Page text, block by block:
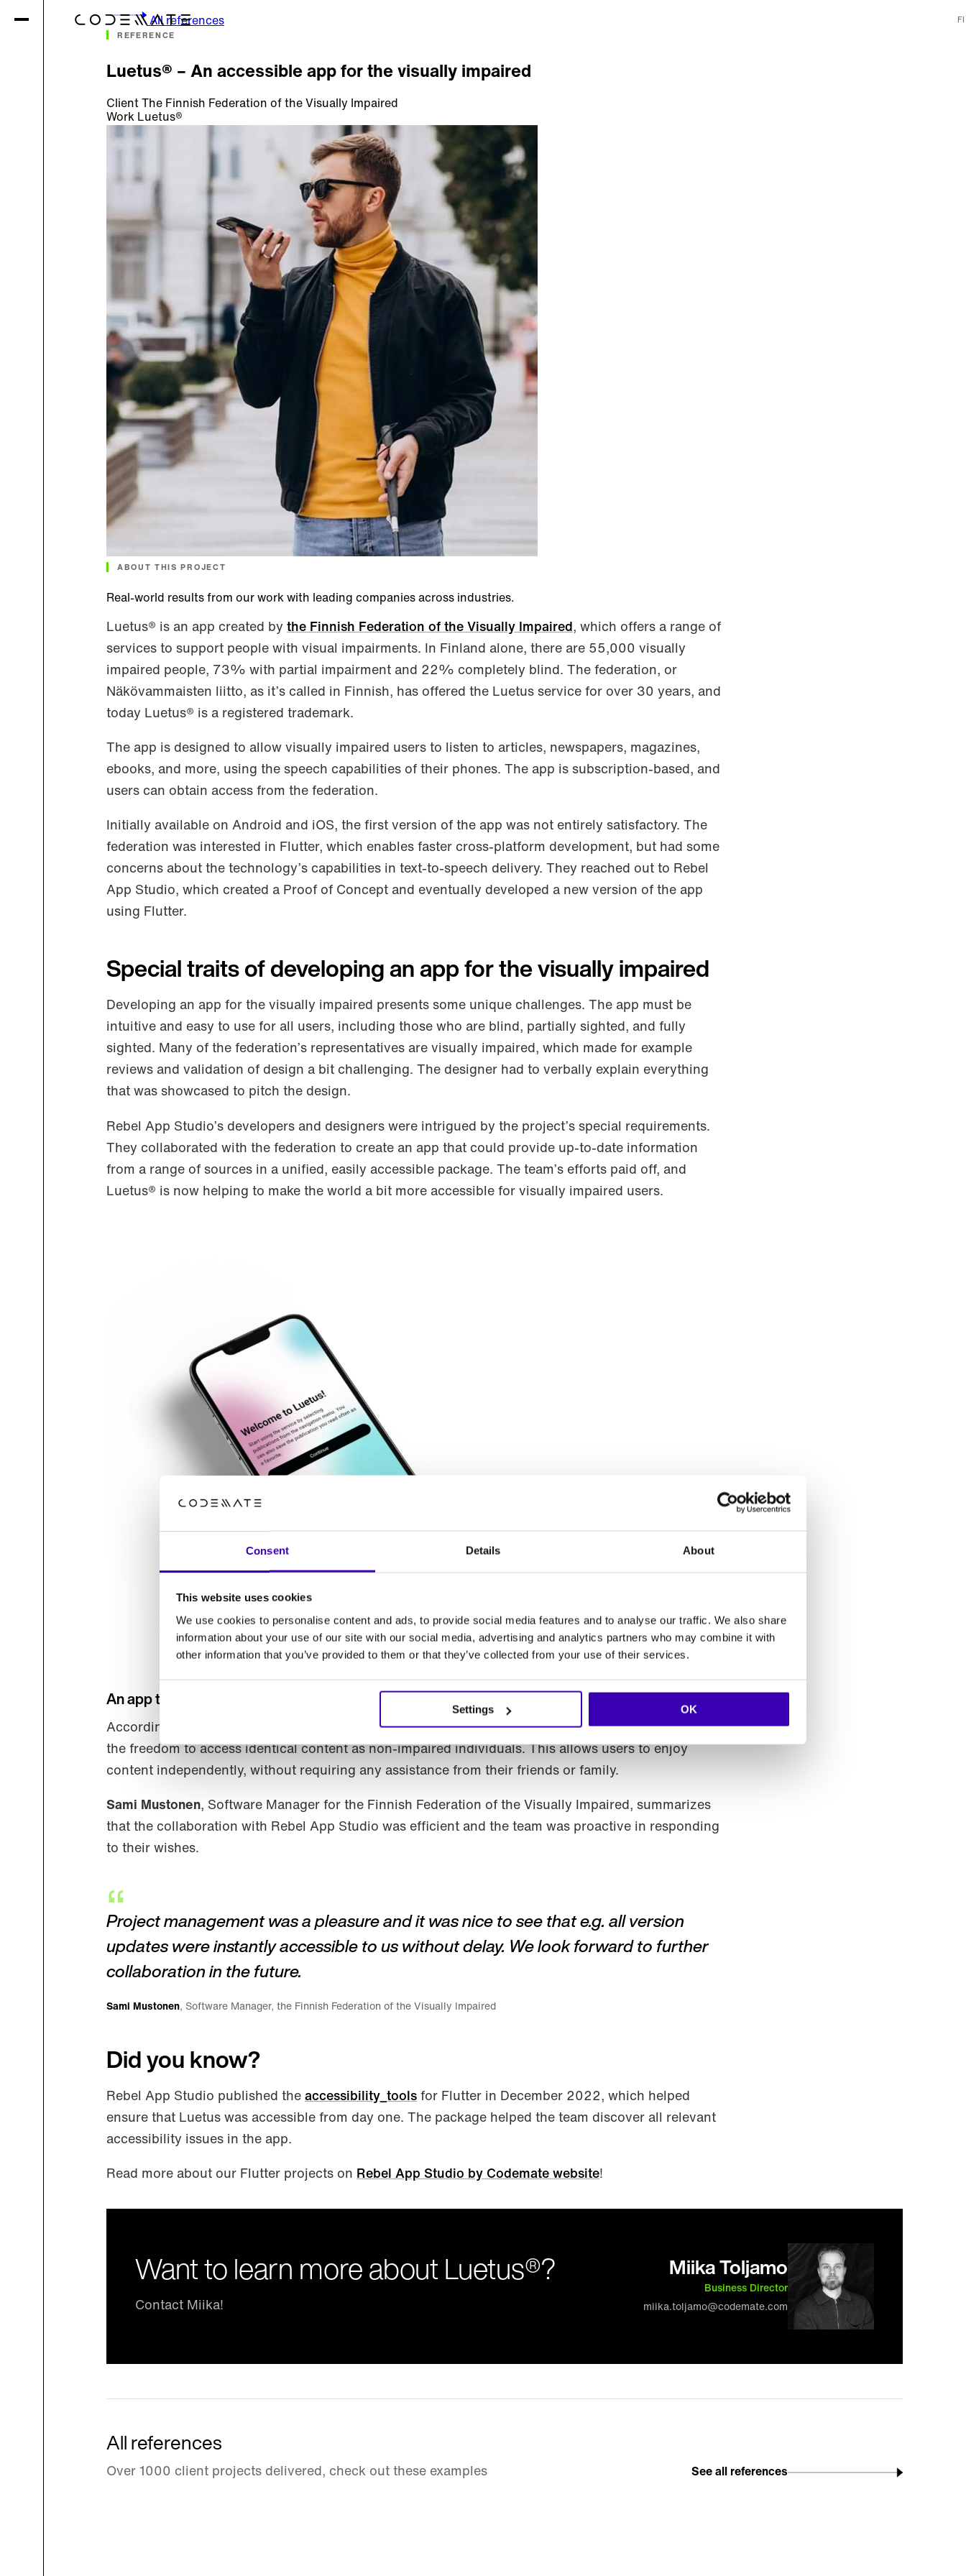
Consent Details About
This website uses cookies
We use cookies to personalise content and ads, to provide social media features and to analyse our traffic. We also share
information about your use of our site with our social media, advertising and analytics partners who may combine it with
other information that you’ve provided to them or that they’ve collected from your use of their services.
Settings OK
FI
All references
REFERENCE
Luetus® – An accessible app for the visually impaired
Client The Finnish Federation of the Visually Impaired
Work Luetus®
ABOUT THIS PROJECT
Real-world results from our work with leading companies across industries.
Luetus® is an app created by the Finnish Federation of the Visually Impaired , which offers a range of
services to support people with visual impairments. In Finland alone, there are 55,000 visually
impaired people, 73% with partial impairment and 22% completely blind. The federation, or
Näkövammaisten liitto, as it’s called in Finnish, has offered the Luetus service for over 30 years, and
today Luetus® is a registered trademark.
The app is designed to allow visually impaired users to listen to articles, newspapers, magazines,
ebooks, and more, using the speech capabilities of their phones. The app is subscription-based, and
users can obtain access from the federation.
Initially available on Android and iOS, the first version of the app was not entirely satisfactory. The
federation was interested in Flutter, which enables faster cross-platform development, but had some
concerns about the technology’s capabilities in text-to-speech delivery. They reached out to Rebel
App Studio, which created a Proof of Concept and eventually developed a new version of the app
using Flutter.
Special traits of developing an app for the visually impaired
Developing an app for the visually impaired presents some unique challenges. The app must be
intuitive and easy to use for all users, including those who are blind, partially sighted, and fully
sighted. Many of the federation’s representatives are visually impaired, which made for example
reviews and validation of design a bit challenging. The designer had to verbally explain everything
that was showcased to pitch the design.
Rebel App Studio’s developers and designers were intrigued by the project’s special requirements.
They collaborated with the federation to create an app that could provide up-to-date information
from a range of sources in a unified, easily accessible package. The team’s efforts paid off, and
Luetus® is now helping to make the world a bit more accessible for visually impaired users.
An app that promotes equality
According to the end-users, Luetus® has a significant advantage in promoting equality by providing
the freedom to access identical content as non-impaired individuals. This allows users to enjoy
content independently, without requiring any assistance from their friends or family.
Sami Mustonen, Software Manager for the Finnish Federation of the Visually Impaired, summarizes
that the collaboration with Rebel App Studio was efficient and the team was proactive in responding
to their wishes.
Project management was a pleasure and it was nice to see that e.g. all version
updates were instantly accessible to us without delay. We look forward to further
collaboration in the future.
Sami Mustonen, Software Manager, the Finnish Federation of the Visually Impaired
Did you know?
Rebel App Studio published the accessibility_tools for Flutter in December 2022, which helped
ensure that Luetus was accessible from day one. The package helped the team discover all relevant
accessibility issues in the app.
Read more about our Flutter projects on Rebel App Studio by Codemate website!
Want to learn more about Luetus®?
Contact Miika!
Miika Toljamo
Business Director
miika.toljamo@codemate.com
All references
Over 1000 client projects delivered, check out these examples See all references